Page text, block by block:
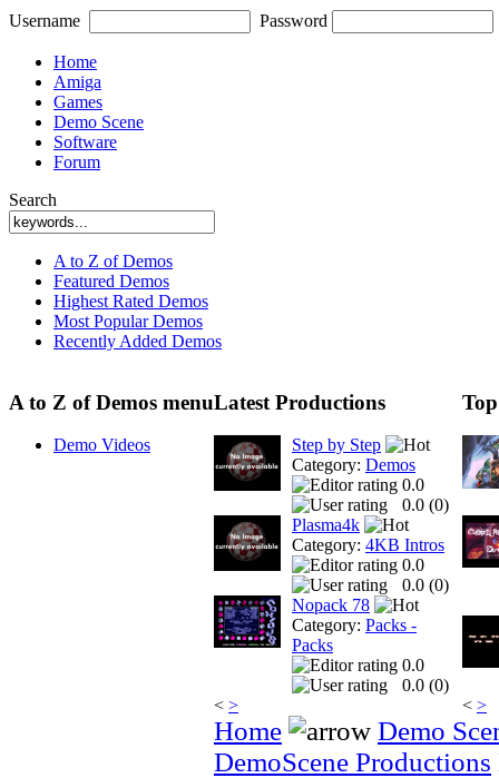
Username Password
Home
Amiga
Games
Demo Scene
Software
Forum
Search
A to Z of Demos
Featured Demos
Highest Rated Demos
Most Popular Demos
Recently Added Demos
A to Z of Demos menu
Demo Videos
Latest Productions
Step by Step
Category: Demos
0.0
0.0 (0)
Plasma4k
Category: 4KB Intros
0.0
0.0 (0)
Nopack 78
Category: Packs -
Packs
0.0
0.0 (0)
< > < >
Home
Demo
DemoScene Productions